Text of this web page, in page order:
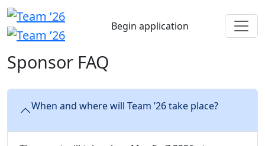
Begin application
Sponsor FAQ
When and where will Team ’26 take place?